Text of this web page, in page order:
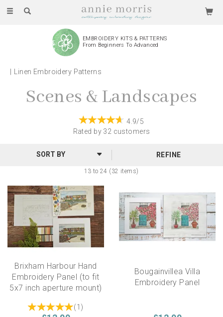
Toggle
EMBROIDERY KITS & PATTERNS
From Beginners To Advanced
Linen Embroidery Patterns
Scenes & Landscapes
4.9/5
Rated by 32 customers
13 to 24 (32 items)
REFINE
Brixham Harbour Hand
Embroidery Panel (to fit
5x7 inch aperture mount)
(1 )
Bougainvillea Villa
Embroidery Panel